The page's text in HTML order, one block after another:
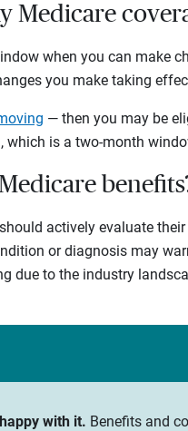
Medicare
when you can make
you make taking
— then you may be
which is a two-month
actively evaluate
or diagnosis may
due to the industry
with it. Benefits and